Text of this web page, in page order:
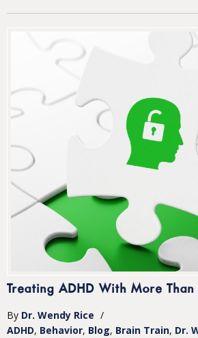
Treating ADHD With More Than
By Dr. Wendy Rice /
ADHD Behavior Blog Brain Train Dr.